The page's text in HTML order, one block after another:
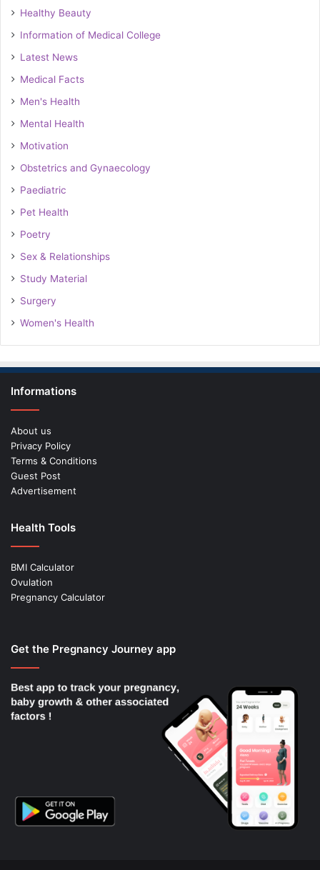
Healthy Beauty
Information of Medical College
Latest News
Medical Facts
Men's Health
Mental Health
Motivation
Obstetrics and Gynaecology
Paediatric
Pet Health
Poetry
Sex & Relationships
Study Material
Surgery
Women's Health
Informations
About us
Privacy Policy
Terms & Conditions
Guest Post
Advertisement
Health Tools
BMI Calculator
Ovulation
Pregnancy Calculator
Get the Pregnancy Journey app